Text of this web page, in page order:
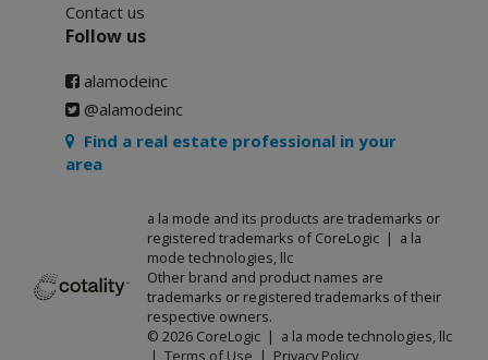
Contact us
Follow us
alamodeinc
@alamodeinc
Find a real estate professional in your
area
a la mode and its products are trademarks or
registered trademarks of CoreLogic | a la
mode technologies, llc
Other brand and product names are
trademarks or registered trademarks of their
respective owners.
© 2026 CoreLogic | a la mode technologies, llc
| Terms of Use | Privacy Policy